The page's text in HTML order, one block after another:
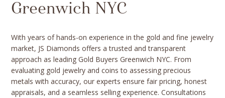
Greenwich NYC
With years of hands-on experience in the gold and fine jewelry
market, JS Diamonds offers a trusted and transparent
approach as leading Gold Buyers Greenwich NYC. From
evaluating gold jewelry and coins to assessing precious
metals with accuracy, our experts ensure fair pricing, honest
appraisals, and a seamless selling experience. Consultations